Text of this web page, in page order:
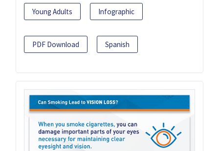
Young Adults Infographic
PDF Download Spanish